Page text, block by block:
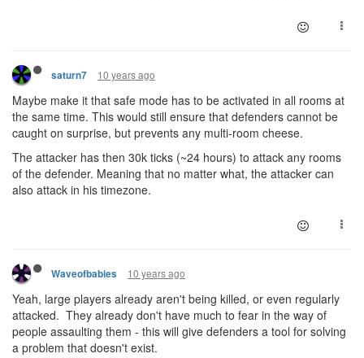
saturn7 10 years ago
Maybe make it that safe mode has to be activated in all rooms at
the same time. This would still ensure that defenders cannot be
caught on surprise, but prevents any multi-room cheese.
The attacker has then 30k ticks (~24 hours) to attack any rooms
of the defender. Meaning that no matter what, the attacker can
also attack in his timezone.
Waveofbabies 10 years ago
Yeah, large players already aren't being killed, or even regularly
attacked. They already don't have much to fear in the way of
people assaulting them - this will give defenders a tool for solving
a problem that doesn't exist.